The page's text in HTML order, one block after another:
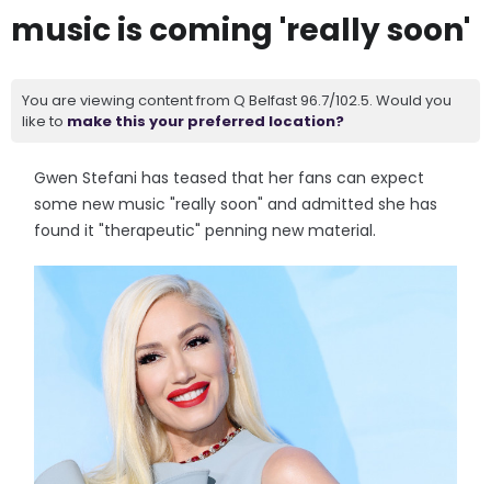
music is coming 'really soon'
You are viewing content from Q Belfast 96.7/102.5. Would you
like to make this your preferred location?
Gwen Stefani has teased that her fans can expect
some new music "really soon" and admitted she has
found it "therapeutic" penning new material.